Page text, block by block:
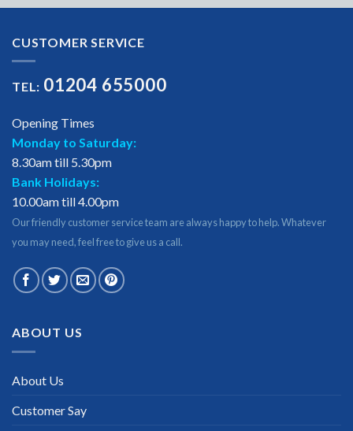
CUSTOMER SERVICE
TEL: 01204 655000
Opening Times
Monday to Saturday:
8.30am till 5.30pm
Bank Holidays:
10.00am till 4.00pm
Our friendly customer service team are always happy to help. Whatever
you may need, feel free to give us a call.
ABOUT US
About Us
Customer Say